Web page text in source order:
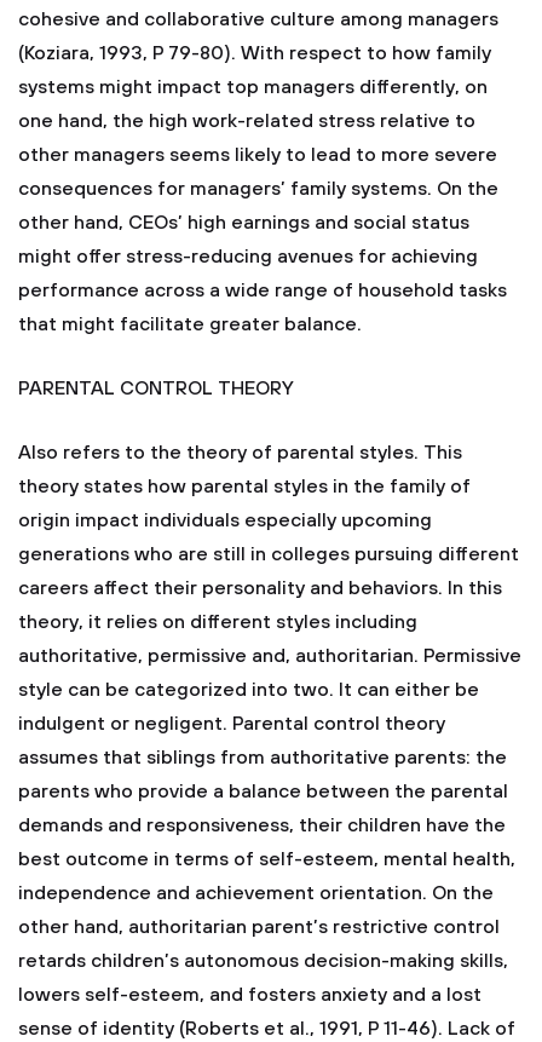
cohesive and collaborative culture among managers
(Koziara, 1993, P 79-80). With respect to how family
systems might impact top managers differently, on
one hand, the high work-related stress relative to
other managers seems likely to lead to more severe
consequences for managers’ family systems. On the
other hand, CEOs’ high earnings and social status
might offer stress-reducing avenues for achieving
performance across a wide range of household tasks
that might facilitate greater balance.
PARENTAL CONTROL THEORY
Also refers to the theory of parental styles. This
theory states how parental styles in the family of
origin impact individuals especially upcoming
generations who are still in colleges pursuing different
careers affect their personality and behaviors. In this
theory, it relies on different styles including
authoritative, permissive and, authoritarian. Permissive
style can be categorized into two. It can either be
indulgent or negligent. Parental control theory
assumes that siblings from authoritative parents: the
parents who provide a balance between the parental
demands and responsiveness, their children have the
best outcome in terms of self-esteem, mental health,
independence and achievement orientation. On the
other hand, authoritarian parent’s restrictive control
retards children’s autonomous decision-making skills,
lowers self-esteem, and fosters anxiety and a lost
sense of identity (Roberts et al., 1991, P 11-46). Lack of